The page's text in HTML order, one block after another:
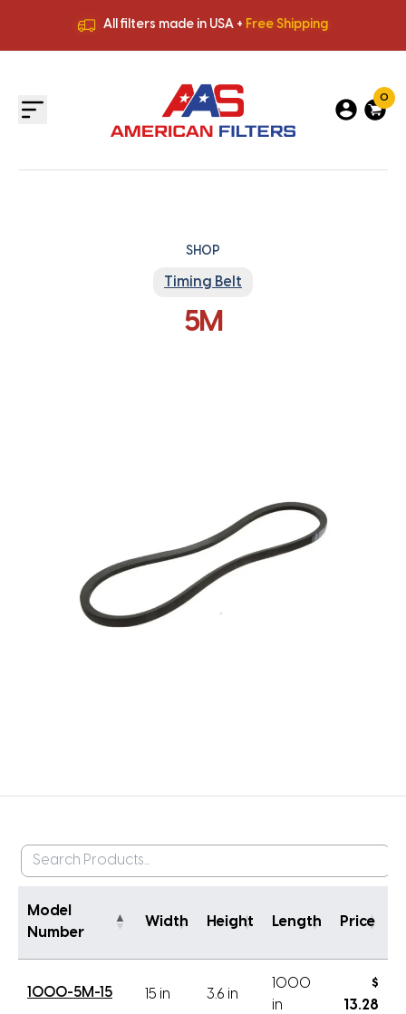
All filters made in USA + Free Shipping
All filters made in USA +
0
SHOP
Timing Belt
5M
Model
Number
Width Height Length Price
1000-5M-15 15 in 3.6 in
1000
in
$
13.28